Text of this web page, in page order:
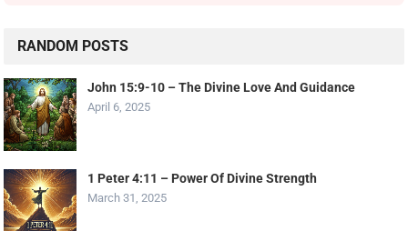
RANDOM POSTS
John 15:9-10 – The Divine Love And Guidance
April 6, 2025
1 Peter 4:11 – Power Of Divine Strength
March 31, 2025